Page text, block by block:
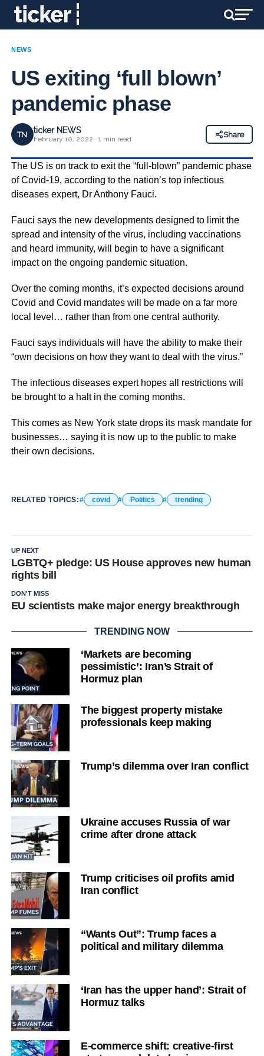
NEWS
US exiting ‘full blown’
pandemic phase
TN ticker NEWS
February 10, 2022 · 1 min read
Share
The US is on track to exit the “full-blown” pandemic phase
of Covid-19, according to the nation’s top infectious
diseases expert, Dr Anthony Fauci.
Fauci says the new developments designed to limit the
spread and intensity of the virus, including vaccinations
and heard immunity, will begin to have a significant
impact on the ongoing pandemic situation.
Over the coming months, it’s expected decisions around
Covid and Covid mandates will be made on a far more
local level… rather than from one central authority.
Fauci says individuals will have the ability to make their
“own decisions on how they want to deal with the virus.”
The infectious diseases expert hopes all restrictions will
be brought to a halt in the coming months.
This comes as New York state drops its mask mandate for
businesses… saying it is now up to the public to make
their own decisions.
RELATED TOPICS: covid Politics trending
UP NEXT
LGBTQ+ pledge: US House approves new human
rights bill
DON'T MISS
EU scientists make major energy breakthrough
TRENDING NOW
‘Markets are becoming
pessimistic’: Iran’s Strait of
Hormuz plan
The biggest property mistake
professionals keep making
Trump’s dilemma over Iran conflict
Ukraine accuses Russia of war
crime after drone attack
Trump criticises oil profits amid
Iran conflict
“Wants Out”: Trump faces a
political and military dilemma
‘Iran has the upper hand’: Strait of
Hormuz talks
E-commerce shift: creative-first